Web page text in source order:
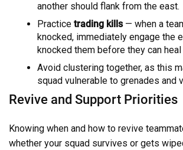
another should flank from the east.
Practice trading kills— when a
knocked, immediately engage the
knocked them before they can
Avoid clustering together, as this
squad vulnerable to grenades and
Revive and Support Priorities
Knowing when and how to revive
whether your squad survives or gets